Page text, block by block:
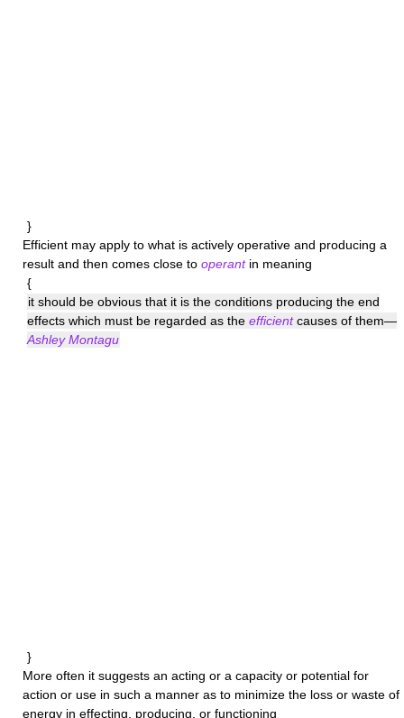
}
Efficient may apply to what is actively operative and producing a
result and then comes close to operantin meaning
{
it should be obvious that it is the conditions producing the end
effects which must be regarded as the efficientcauses of them—
Ashley Montagu
}
More often it suggests an acting or a capacity or potential for
action or use in such a manner as to minimize the loss or waste of
energy in effecting, producing, or functioning